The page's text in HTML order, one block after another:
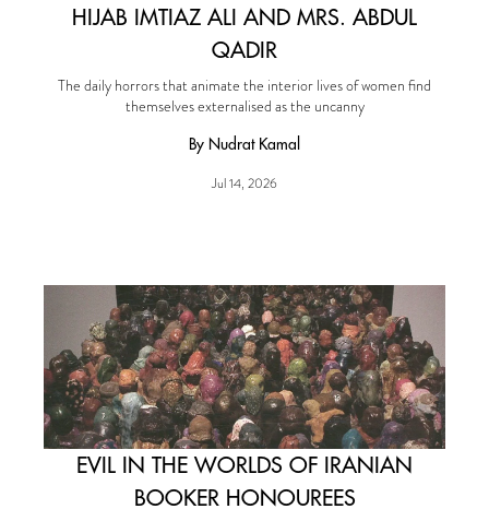
HIJAB IMTIAZ ALI AND MRS. ABDUL
QADIR
The daily horrors that animate the interior lives of women find
themselves externalised as the uncanny
By Nudrat Kamal
Jul 14, 2026
EVIL IN THE WORLDS OF IRANIAN
BOOKER HONOUREES